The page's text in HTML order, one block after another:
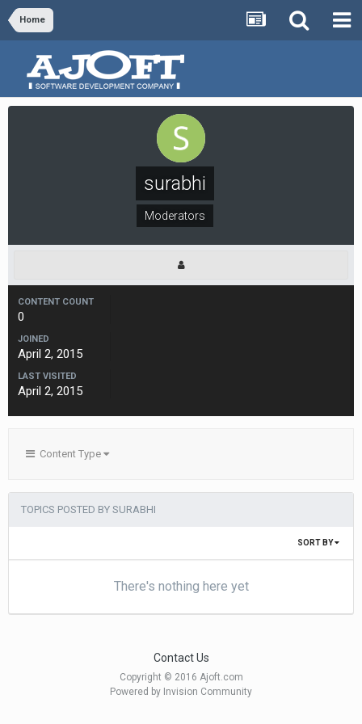
Home
surabhi
Moderators
CONTENT COUNT
0
JOINED
April 2, 2015
LAST VISITED
April 2, 2015
Content Type
TOPICS POSTED BY SURABHI
SORT BY
There's nothing here yet
Contact Us
Copyright © 2016 Ajoft.com
Powered by Invision Community